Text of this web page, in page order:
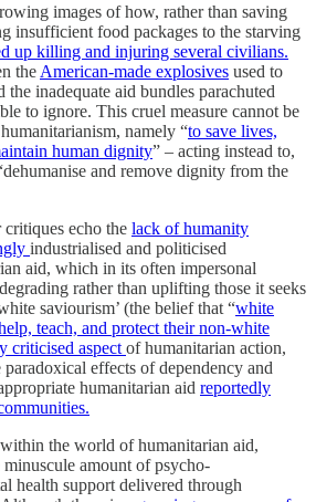
images of how, rather than saving
insufficient food packages to the starving
up killing and injuring several civilians.
the American-made explosives used to
the inadequate aid bundles parachuted
to ignore. This cruel measure cannot be
namely “to save lives,
human dignity” – acting instead to,
and remove dignity from the
echo the lack of humanity
industrialised and politicised
aid, which in its often impersonal
rather than uplifting those it seeks
saviourism’ (the belief that “white
teach, and protect their non-white
criticised aspect of humanitarian action,
effects of dependency and
humanitarian aid reportedly
the world of humanitarian aid,
amount of psycho-
health support delivered through